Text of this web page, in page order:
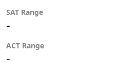
SAT Range
-
ACT Range
-